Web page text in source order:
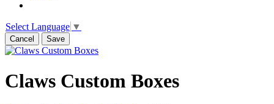
Select Language ▼
Cancel Save
Claws Custom Boxes